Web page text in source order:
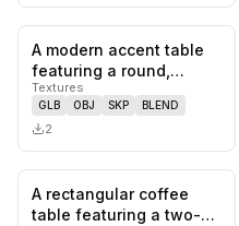
0
A modern accent table
featuring a round,
natural travertine top
suppor…
Textures
GLB OBJ SKP BLEND
2
0likes,
A rectangular coffee
table featuring a two-